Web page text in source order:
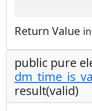
Return Value
public pure
result(valid)